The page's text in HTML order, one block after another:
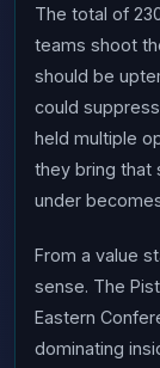
The total of
teams shoot
should be
could
held multiple
they bring that
under
From a value
sense. The
Eastern
dominating